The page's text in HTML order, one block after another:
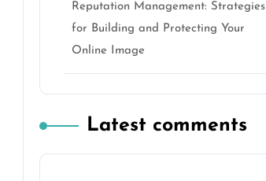
Reputation Management: Strategies
for Building and Protecting Your
Online Image
Latest comments